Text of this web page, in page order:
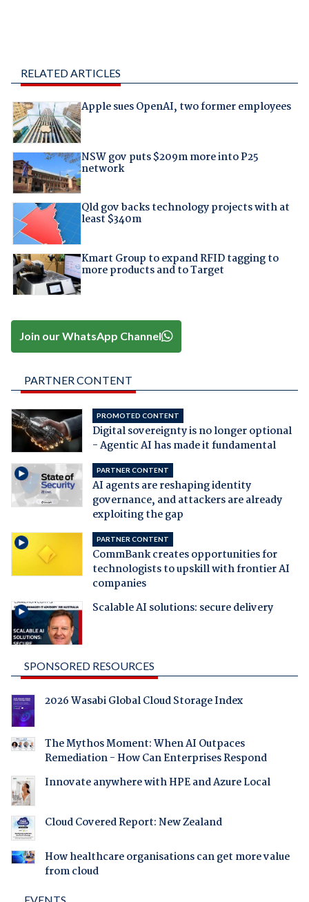
RELATED ARTICLES
Apple sues OpenAI, two former employees
NSW gov puts $209m more into P25
network
Qld gov backs technology projects with at
least $340m
Kmart Group to expand RFID tagging to
more products and to Target
Join our WhatsApp Channel
PARTNER CONTENT
PROMOTED CONTENT
Digital sovereignty is no longer optional
- Agentic AI has made it fundamental
PARTNER CONTENT
AI agents are reshaping identity
governance, and attackers are already
exploiting the gap
PARTNER CONTENT
CommBank creates opportunities for
technologists to upskill with frontier AI
companies
Scalable AI solutions: secure delivery
SPONSORED RESOURCES
2026 Wasabi Global Cloud Storage Index
The Mythos Moment: When AI Outpaces
Remediation - How Can Enterprises Respond
Innovate anywhere with HPE and Azure Local
Cloud Covered Report: New Zealand
How healthcare organisations can get more value
from cloud